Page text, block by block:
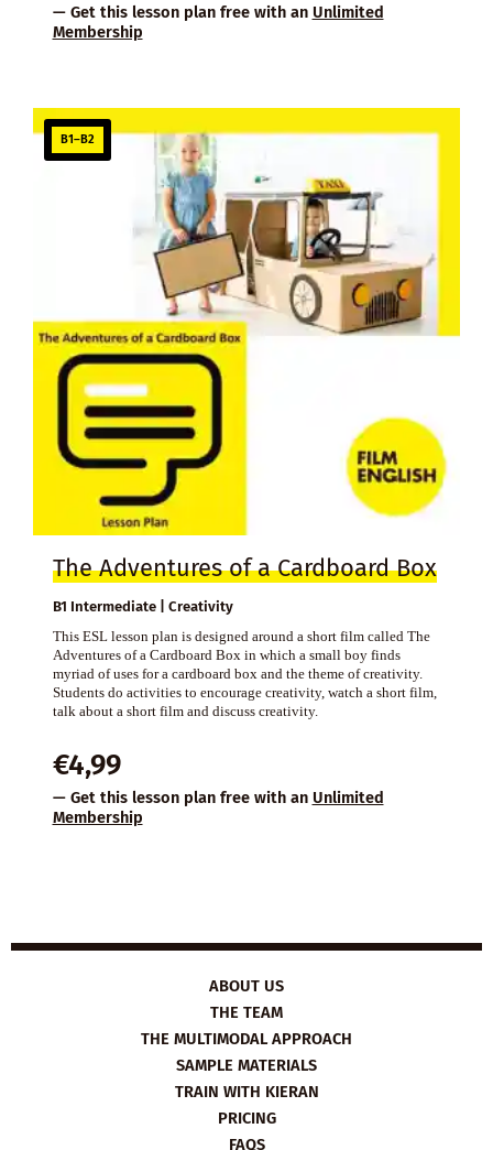
— Get this lesson plan free with an Unlimited
Membership
B1–B2
The Adventures of a Cardboard Box
B1 Intermediate | Creativity
This ESL lesson plan is designed around a short film called The
Adventures of a Cardboard Box in which a small boy finds
myriad of uses for a cardboard box and the theme of creativity.
Students do activities to encourage creativity, watch a short film,
talk about a short film and discuss creativity.
€4,99
— Get this lesson plan free with an Unlimited
Membership
ABOUT US
THE TEAM
THE MULTIMODAL APPROACH
SAMPLE MATERIALS
TRAIN WITH KIERAN
PRICING
FAQS